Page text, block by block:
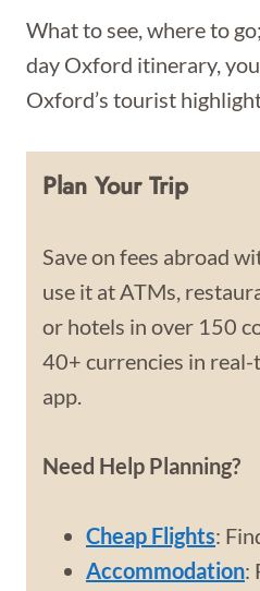
What to see, where to
day Oxford itinerary,
Oxford’s tourist
Plan Your Trip
Save on fees abroad
use it at ATMs,
or hotels in over 150
40+ currencies in
app.
Need Help Planning?
Cheap Flights:
Accommodation: